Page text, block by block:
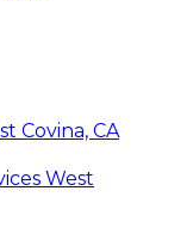
Covina, CA
West